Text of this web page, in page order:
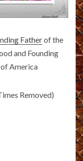
Fatherof the
and Founding
America
Removed)